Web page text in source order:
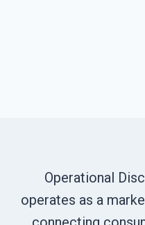
Operational
operates as a